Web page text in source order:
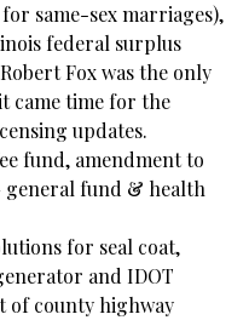
same-sex marriages),
federal surplus
Fox was the only
came time for the
updates.
fund, amendment to
general fund & health
for seal coat,
and IDOT
of county highway